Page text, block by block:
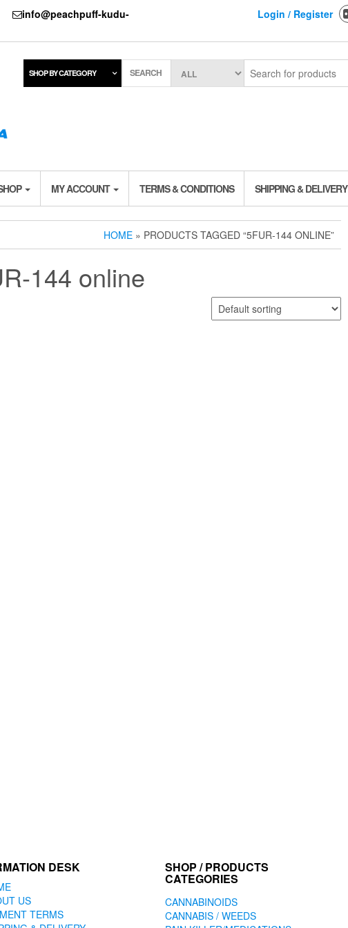
info@peachpuff-kudu-
Login / Register
SHOP BY CATEGORY SEARCH
MY ACCOUNT TERMS & CONDITIONS SHIPPING & DELIVERY
HOME » PRODUCTS TAGGED “5FUR-144 ONLINE”
144 online
DESK
US
TERMS
SHOP / PRODUCTS
CATEGORIES
CANNABINOIDS
CANNABIS / WEEDS